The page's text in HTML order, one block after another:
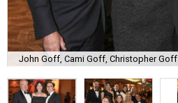
John Goff, Cami Goff, Christopher Goff